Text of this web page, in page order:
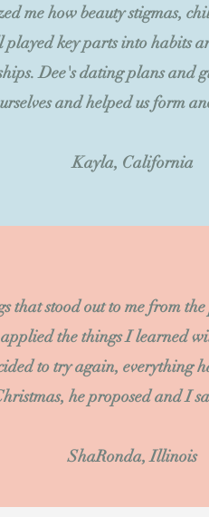
me how beauty stigmas,
key parts into habits
Dee's dating plans and
and helped us form
Kayla, California
that stood out to me from
the things I learned
to try again, everything
he proposed and I
ShaRonda, Illinois